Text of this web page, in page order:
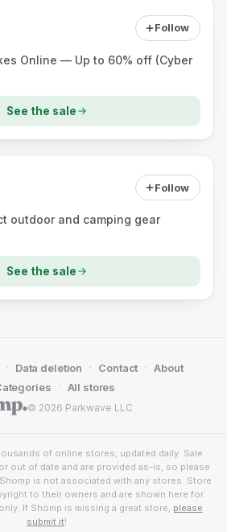
Follow
Online — Up to 60% off (Cyber
See the sale
Follow
outdoor and camping gear
See the sale
© 2026 Parkwave LLC
· Data deletion · Contact · About
· All stores
of online stores, updated daily. Sale
out of date and are provided as-is, so please
is not associated with any stores. Store
to their owners and are shown here for
If Shomp is missing a great store, please
submit it!